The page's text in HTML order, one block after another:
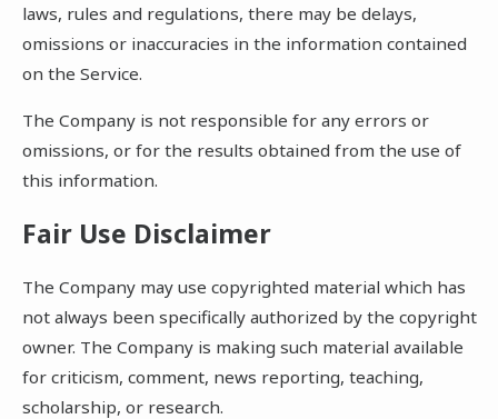
laws, rules and regulations, there may be delays,
omissions or inaccuracies in the information contained
on the Service.
The Company is not responsible for any errors or
omissions, or for the results obtained from the use of
this information.
Fair Use Disclaimer
The Company may use copyrighted material which has
not always been specifically authorized by the copyright
owner. The Company is making such material available
for criticism, comment, news reporting, teaching,
scholarship, or research.